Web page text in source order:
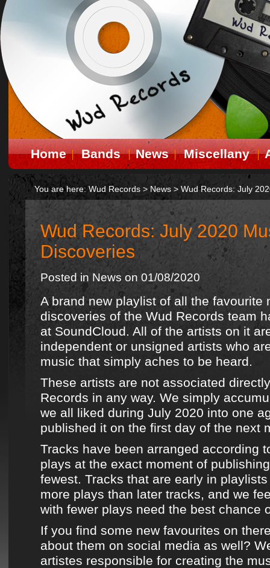
Home Bands News Miscellany
You are here: Wud Records > News > Wud Records: July
Wud Records: July 2020
Discoveries
Posted in News on 01/08/2020
A brand new playlist of all the favourite
discoveries of the Wud Records team
at SoundCloud. All of the artists on it
independent or unsigned artists who
music that simply aches to be heard.
These artists are not associated
Records in any way. We simply
we all liked during July 2020 into one
published it on the first day of the next
Tracks have been arranged according
plays at the exact moment of
fewest. Tracks that are early in
more plays than later tracks, and we
with fewer plays need the best chance
If you find some new favourites on
about them on social media as well?
artistes responsible for creating the